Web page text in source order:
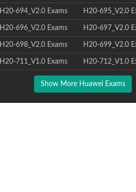
H20-694_V2.0 Exams H20-695_V2.0
H20-696_V2.0 Exams H20-697_V2.0
H20-698_V2.0 Exams H20-699_V2.0
H20-711_V1.0 Exams H20-712_V1.0
Show More Huawei Exams